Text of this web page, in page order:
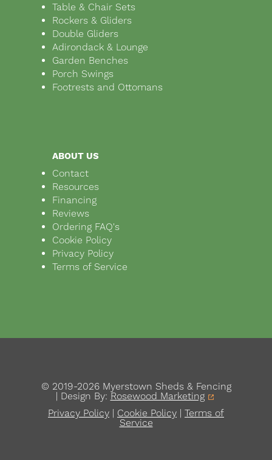
Table & Chair Sets
Rockers & Gliders
Double Gliders
Adirondack & Lounge
Garden Benches
Porch Swings
Footrests and Ottomans
ABOUT US
Contact
Resources
Financing
Reviews
Ordering FAQ's
Cookie Policy
Privacy Policy
Terms of Service
© 2019-2026 Myerstown Sheds & Fencing
| Design By: Rosewood Marketing
Privacy Policy | Cookie Policy | Terms of
Service